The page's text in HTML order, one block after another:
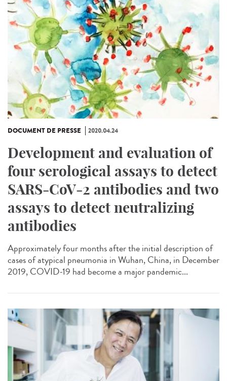
DOCUMENT DE PRESSE 2020.04.24
Development and evaluation of
four serological assays to detect
SARS-CoV-2 antibodies and two
assays to detect neutralizing
antibodies
Approximately four months after the initial description of
cases of atypical pneumonia in Wuhan, China, in December
2019, COVID-19 had become a major pandemic...